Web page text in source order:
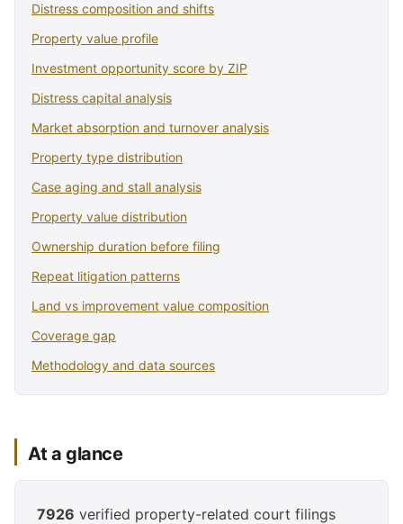
Distress composition and shifts
Property value profile
Investment opportunity score by ZIP
Distress capital analysis
Market absorption and turnover analysis
Property type distribution
Case aging and stall analysis
Property value distribution
Ownership duration before filing
Repeat litigation patterns
Land vs improvement value composition
Coverage gap
Methodology and data sources
At a glance
7926 verified property-related court filings